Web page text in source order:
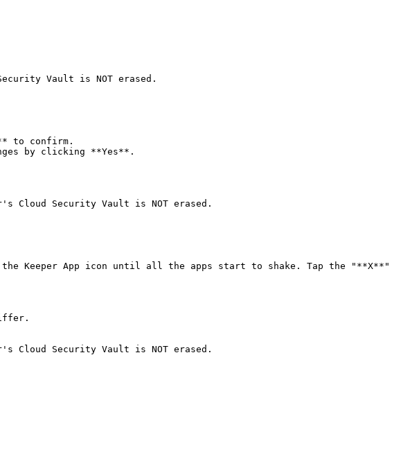
Vault is NOT erased.
to confirm.
by clicking **Yes**.
Cloud Security Vault is NOT erased.
the Keeper App icon until all the apps start to shake. Tap the "**X**"
Cloud Security Vault is NOT erased.